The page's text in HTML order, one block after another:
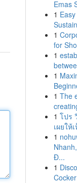
Emas
1
1
for
1
1
1 The
1 โปร
เผยให้
1
Đ...
1